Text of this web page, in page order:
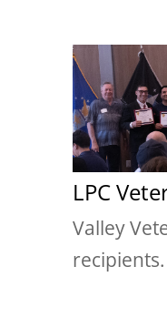
LPC
Valley
recipients.